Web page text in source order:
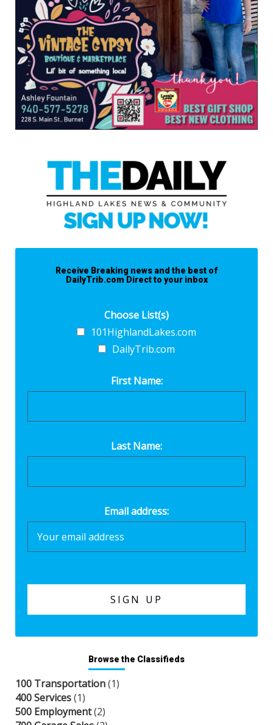
Receive Breaking news and the best of
DailyTrib.com Direct to your inbox
Choose List(s)
101HighlandLakes.com
DailyTrib.com
First Name:
Last Name:
Email address:
Browse the Classifieds
100 Transportation(1)
400 Services(1)
500 Employment(2)